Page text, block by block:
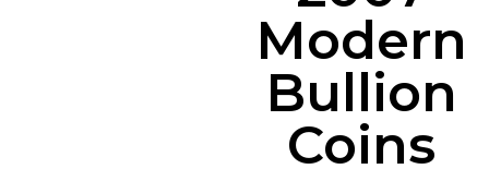
Modern
Bullion
Coins